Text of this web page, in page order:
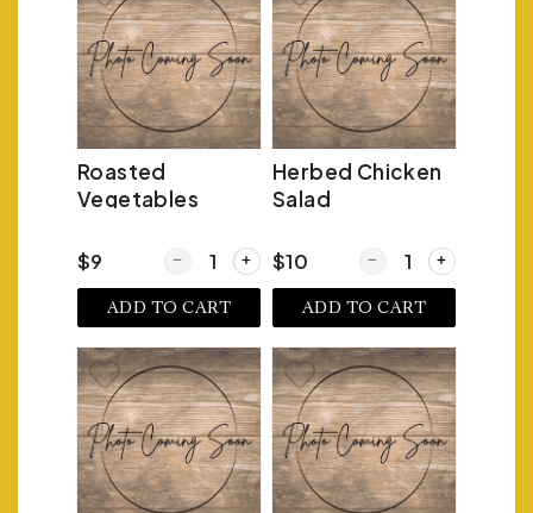
Roasted
Vegetables
$9 Quantity for Roasted Vegetables
ADD TO CART
Herbed Chicken
Salad
$10 Quantity for Herbed
ADD TO CART